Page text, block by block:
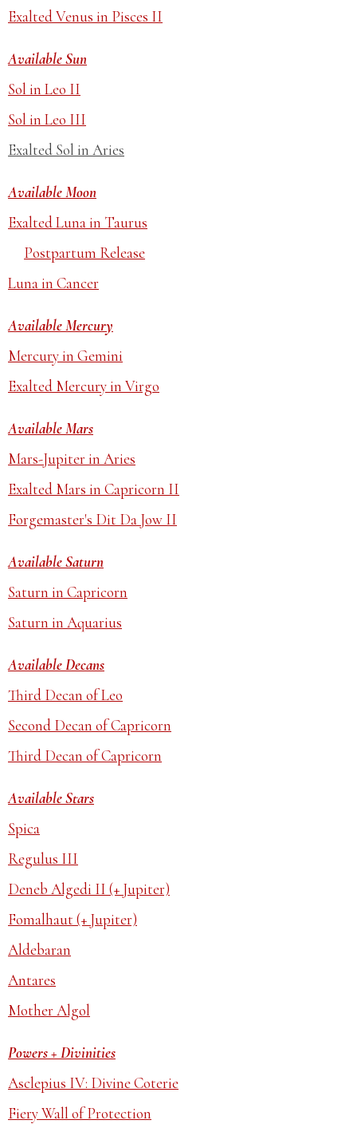
Exalted Venus in Pisces II
Available Sun
Sol in Leo II
Sol in Leo III
Exalted Sol in Aries
Available Moon
Exalted Luna in Taurus
Postpartum Release
Luna in Cancer
Available Mercury
Mercury in Gemini
Exalted Mercury in Virgo
Available Mars
Mars-Jupiter in Aries
Exalted Mars in Capricorn II
Forgemaster's Dit Da Jow II
Available Saturn
Saturn in Capricorn
Saturn in Aquarius
Available Decans
Third Decan of Leo
Second Decan of Capricorn
Third Decan of Capricorn
Available Stars
Spica
Regulus III
Deneb Algedi II (+ Jupiter)
Fomalhaut (+ Jupiter)
Aldebaran
Antares
Mother Algol
Powers + Divinities
Asclepius IV: Divine Coterie
Fiery Wall of Protection